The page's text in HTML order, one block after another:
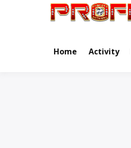
Home Activity